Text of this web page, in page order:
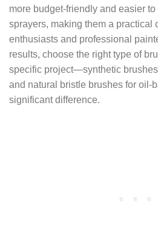
more budget-friendly and easier
sprayers, making them a practical
enthusiasts and professional
results, choose the right type of
specific project—synthetic
and natural bristle brushes for oil-
significant difference.